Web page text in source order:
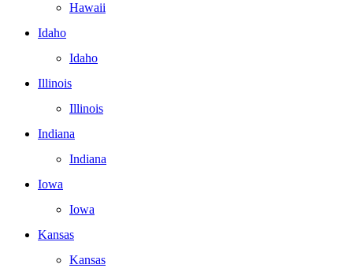
Hawaii
Idaho
Idaho
Illinois
Illinois
Indiana
Indiana
Iowa
Iowa
Kansas
Kansas